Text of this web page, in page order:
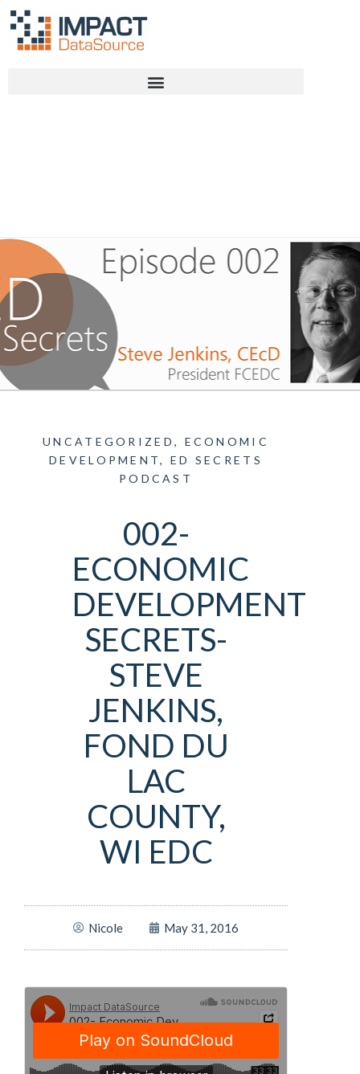
UNCATEGORIZED , ECONOMIC
DEVELOPMENT, ED SECRETS
PODCAST
002-
ECONOMIC
DEVELOPMENT
SECRETS-
STEVE
JENKINS,
FOND DU
LAC
COUNTY,
WI EDC
Nicole May 31, 2016